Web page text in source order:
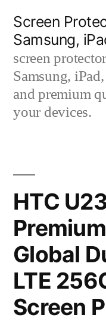
content
Screen
Samsung,
screen
Samsung,
and premium
your devices.
HTC
Global
LTE
Screen